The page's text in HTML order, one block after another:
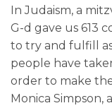
In Judaism, a
G-d gave us 613
to try and fulfill as
people have
order to make
Monica Simpson,